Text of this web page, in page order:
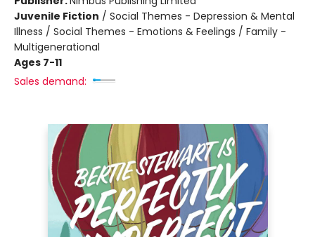
Juvenile Fiction / Social Themes - Depression & Mental
Illness / Social Themes - Emotions & Feelings / Family -
Multigenerational
Ages 7-11
Sales demand: